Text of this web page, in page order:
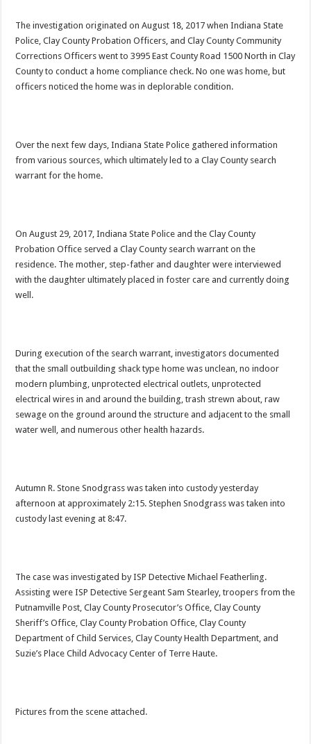
The investigation originated on August 18, 2017 when Indiana State
Police, Clay County Probation Officers, and Clay County Community
Corrections Officers went to 3995 East County Road 1500 North in Clay
County to conduct a home compliance check. No one was home, but
officers noticed the home was in deplorable condition.
Over the next few days, Indiana State Police gathered information
from various sources, which ultimately led to a Clay County search
warrant for the home.
On August 29, 2017, Indiana State Police and the Clay County
Probation Office served a Clay County search warrant on the
residence. The mother, step-father and daughter were interviewed
with the daughter ultimately placed in foster care and currently doing
well.
During execution of the search warrant, investigators documented
that the small outbuilding shack type home was unclean, no indoor
modern plumbing, unprotected electrical outlets, unprotected
electrical wires in and around the building, trash strewn about, raw
sewage on the ground around the structure and adjacent to the small
water well, and numerous other health hazards.
Autumn R. Stone Snodgrass was taken into custody yesterday
afternoon at approximately 2:15. Stephen Snodgrass was taken into
custody last evening at 8:47.
The case was investigated by ISP Detective Michael Featherling.
Assisting were ISP Detective Sergeant Sam Stearley, troopers from the
Putnamville Post, Clay County Prosecutor’s Office, Clay County
Sheriff’s Office, Clay County Probation Office, Clay County
Department of Child Services, Clay County Health Department, and
Suzie’s Place Child Advocacy Center of Terre Haute.
Pictures from the scene attached.